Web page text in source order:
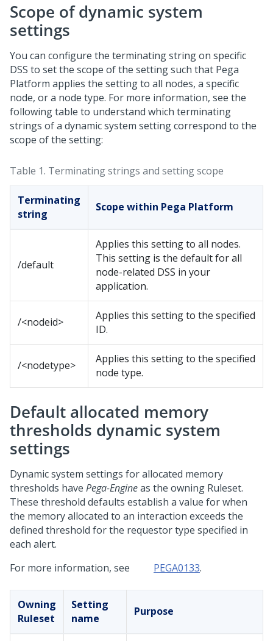
Scope of dynamic system
settings
You can configure the terminating string on specific
DSS to set the scope of the setting such that Pega
Platform applies the setting to all nodes, a specific
node, or a node type. For more information, see the
following table to understand which terminating
strings of a dynamic system setting correspond to the
scope of the setting:
Table 1. Terminating strings and setting scope
Terminating
string
Scope within Pega Platform
/default
Applies this setting to all nodes.
This setting is the default for all
node-related DSS in your
application.
/<nodeid>
Applies this setting to the specified
ID.
/<nodetype>
Applies this setting to the specified
node type.
Default allocated memory
thresholds dynamic system
settings
Dynamic system settings for allocated memory
thresholds have Pega-Engineas the owning Ruleset.
These threshold defaults establish a value for when
the memory allocated to an interaction exceeds the
defined threshold for the requestor type specified in
each alert.
For more information, see
PEGA0133.
Owning
Ruleset
Setting
name
Purpose